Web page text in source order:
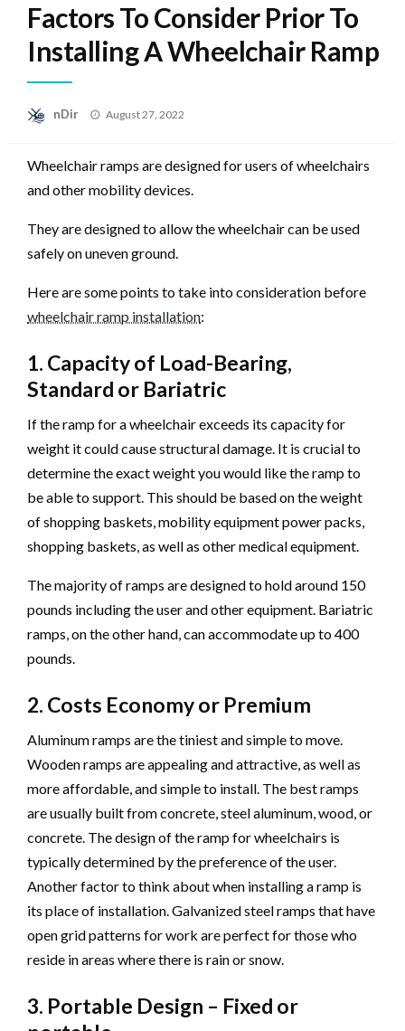
Factors To Consider Prior To
Installing A Wheelchair Ramp
nDir
Posted
August 27, 2022
Wheelchair ramps are designed for users of wheelchairs
and other mobility devices.
They are designed to allow the wheelchair can be used
safely on uneven ground.
Here are some points to take into consideration before
wheelchair ramp installation:
1. Capacity of Load-Bearing,
Standard or Bariatric
If the ramp for a wheelchair exceeds its capacity for
weight it could cause structural damage. It is crucial to
determine the exact weight you would like the ramp to
be able to support. This should be based on the weight
of shopping baskets, mobility equipment power packs,
shopping baskets, as well as other medical equipment.
The majority of ramps are designed to hold around 150
pounds including the user and other equipment. Bariatric
ramps, on the other hand, can accommodate up to 400
pounds.
2. Costs Economy or Premium
Aluminum ramps are the tiniest and simple to move.
Wooden ramps are appealing and attractive, as well as
more affordable, and simple to install. The best ramps
are usually built from concrete, steel aluminum, wood, or
concrete. The design of the ramp for wheelchairs is
typically determined by the preference of the user.
Another factor to think about when installing a ramp is
its place of installation. Galvanized steel ramps that have
open grid patterns for work are perfect for those who
reside in areas where there is rain or snow.
3. Portable Design – Fixed or